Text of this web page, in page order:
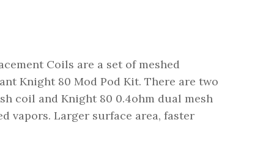
Coils are a set of meshed
Knight 80 Mod Pod Kit. There are two
coil and Knight 80 0.4ohm dual mesh
vapors. Larger surface area, faster